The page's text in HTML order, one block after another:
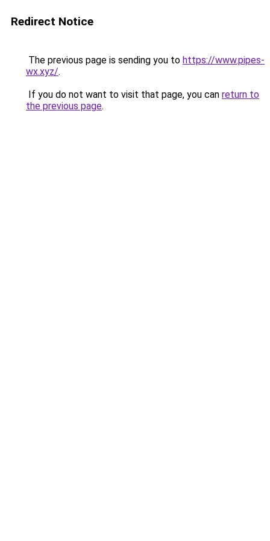
Redirect Notice
The previous page is sending you to https://www.pipes-
wx.xyz/.
If you do not want to visit that page, you can return to
the previous page.